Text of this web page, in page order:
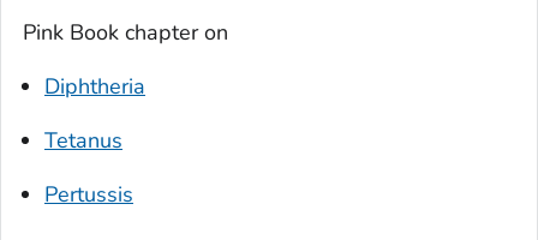
Pink Book chapter on
Diphtheria
Tetanus
Pertussis